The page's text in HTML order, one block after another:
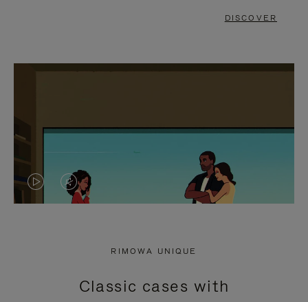
DISCOVER
VIDEO
PRESS
VIDEO
PRESS
RIMOWA UNIQUE
Classic cases with